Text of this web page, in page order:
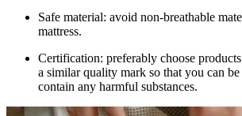
Safe material: avoid non-breathable
mattress.
Certification: preferably choose
a similar quality mark so that you can
contain any harmful substances.